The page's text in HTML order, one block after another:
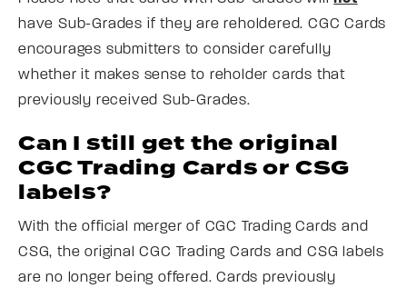
have Sub-Grades if they are reholdered. CGC Cards
encourages submitters to consider carefully
whether it makes sense to reholder cards that
previously received Sub-Grades.
Can I still get the original
CGC Trading Cards or CSG
labels?
With the official merger of CGC Trading Cards and
CSG, the original CGC Trading Cards and CSG labels
are no longer being offered. Cards previously